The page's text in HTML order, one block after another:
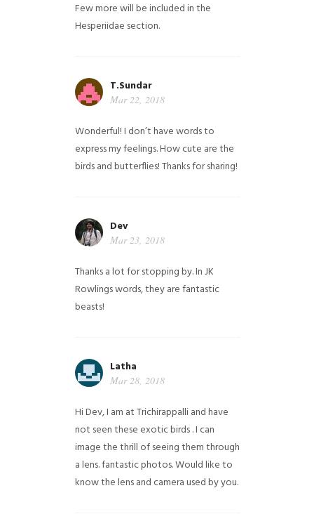
Few more will be included in the
Hesperiidae section.
T.Sundar
Mar 22, 2018
Wonderful! I don’t have words to
express my feelings. How cute are the
birds and butterflies! Thanks for sharing!
Dev
Mar 23, 2018
Thanks a lot for stopping by. In JK
Rowlings words, they are fantastic
beasts!
Latha
Mar 28, 2018
Hi Dev, I am at Trichirappalli and have
not seen these exotic birds . I can
image the thrill of seeing them through
a lens. fantastic photos. Would like to
know the lens and camera used by you.